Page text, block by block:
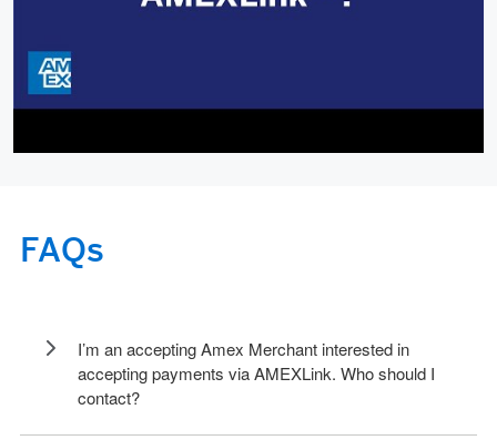
FAQs
I’m an accepting Amex Merchant interested in
accepting payments via AMEXLink. Who should I
contact?